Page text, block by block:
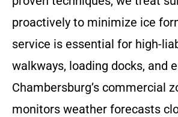
proactively to minimize ice
service is essential for high-
walkways, loading docks, and
Chambersburg’s commercial
monitors weather forecasts